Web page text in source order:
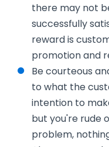
there may not
successfully
reward is
promotion and
Be courteous
to what the
intention to
but you're rude
problem,